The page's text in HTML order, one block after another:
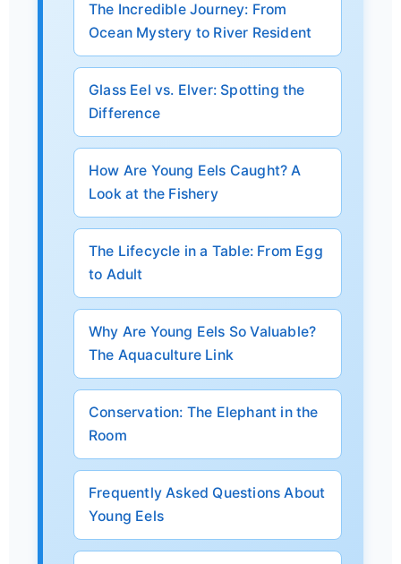
The Incredible Journey: From
Ocean Mystery to River Resident
Glass Eel vs. Elver: Spotting the
Difference
How Are Young Eels Caught? A
Look at the Fishery
The Lifecycle in a Table: From Egg
to Adult
Why Are Young Eels So Valuable?
The Aquaculture Link
Conservation: The Elephant in the
Room
Frequently Asked Questions About
Young Eels